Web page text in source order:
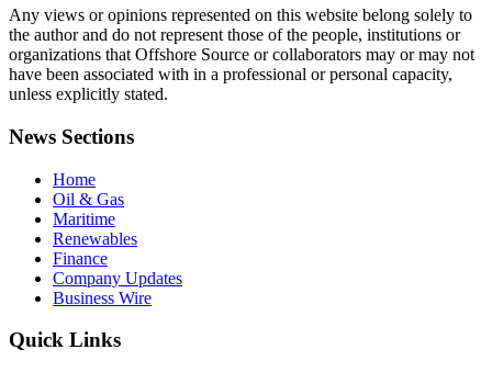
Any views or opinions represented on this website belong solely to
the author and do not represent those of the people, institutions or
organizations that Offshore Source or collaborators may or may not
have been associated with in a professional or personal capacity,
unless explicitly stated.
News Sections
Home
Oil & Gas
Maritime
Renewables
Finance
Company Updates
Business Wire
Quick Links